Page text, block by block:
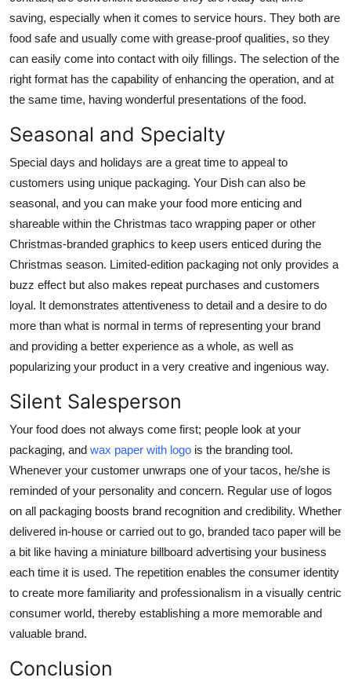
saving, especially when it comes to service hours. They both are
food safe and usually come with grease-proof qualities, so they
can easily come into contact with oily fillings. The selection of the
right format has the capability of enhancing the operation, and at
the same time, having wonderful presentations of the food.
Seasonal and Specialty
Special days and holidays are a great time to appeal to
customers using unique packaging. Your Dish can also be
seasonal, and you can make your food more enticing and
shareable within the Christmas taco wrapping paper or other
Christmas-branded graphics to keep users enticed during the
Christmas season. Limited-edition packaging not only provides a
buzz effect but also makes repeat purchases and customers
loyal. It demonstrates attentiveness to detail and a desire to do
more than what is normal in terms of representing your brand
and providing a better experience as a whole, as well as
popularizing your product in a very creative and ingenious way.
Silent Salesperson
Your food does not always come first; people look at your
packaging, and wax paper with logo is the branding tool.
Whenever your customer unwraps one of your tacos, he/she is
reminded of your personality and concern. Regular use of logos
on all packaging boosts brand recognition and credibility. Whether
delivered in-house or carried out to go, branded taco paper will be
a bit like having a miniature billboard advertising your business
each time it is used. The repetition enables the consumer identity
to create more familiarity and professionalism in a visually centric
consumer world, thereby establishing a more memorable and
valuable brand.
Conclusion